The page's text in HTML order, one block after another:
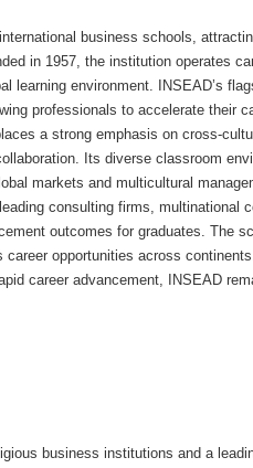
business schools,
in 1957, the institution operates
learning environment. INSEAD’s
professionals to accelerate their
a strong emphasis on cross-
Its diverse classroom
markets and multicultural
consulting firms, multinational
outcomes for graduates. The
opportunities across
career advancement, INSEAD
business institutions and a